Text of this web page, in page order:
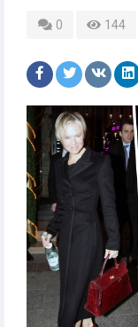
0 144